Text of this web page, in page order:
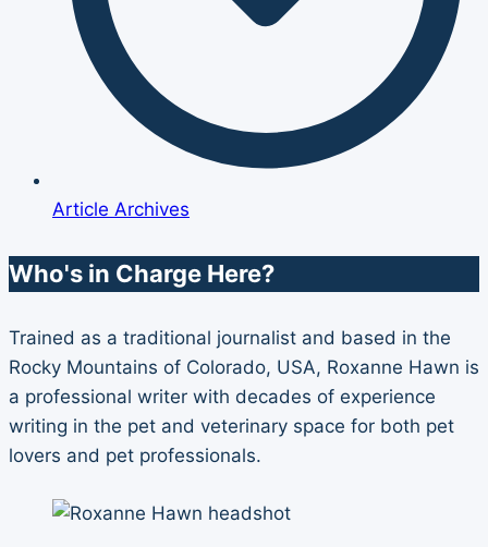
Article Archives
Who's in Charge Here?
Trained as a traditional journalist and based in the
Rocky Mountains of Colorado, USA, Roxanne Hawn is
a professional writer with decades of experience
writing in the pet and veterinary space for both pet
lovers and pet professionals.